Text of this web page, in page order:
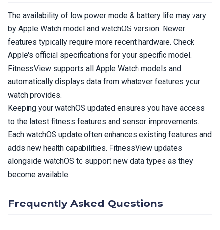
The availability of low power mode & battery life may vary
by Apple Watch model and watchOS version. Newer
features typically require more recent hardware. Check
Apple's official specifications for your specific model.
FitnessView supports all Apple Watch models and
automatically displays data from whatever features your
watch provides.
Keeping your watchOS updated ensures you have access
to the latest fitness features and sensor improvements.
Each watchOS update often enhances existing features and
adds new health capabilities. FitnessView updates
alongside watchOS to support new data types as they
become available.
Frequently Asked Questions